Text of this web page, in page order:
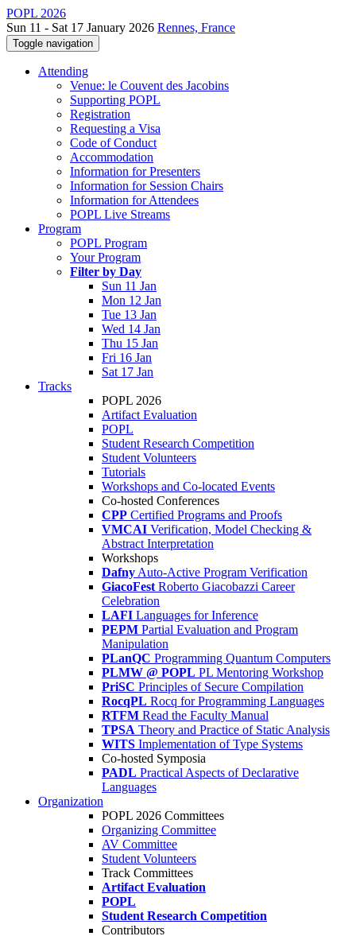
POPL 2026
Sun 11 - Sat 17 January 2026 Rennes, France
Toggle navigation
Attending
Venue: le Couvent des Jacobins
Supporting POPL
Registration
Requesting a Visa
Code of Conduct
Accommodation
Information for Presenters
Information for Session Chairs
Information for Attendees
POPL Live Streams
Program
POPL Program
Your Program
Filter by Day
Sun 11 Jan
Mon 12 Jan
Tue 13 Jan
Wed 14 Jan
Thu 15 Jan
Fri 16 Jan
Sat 17 Jan
Tracks
POPL 2026
Artifact Evaluation
POPL
Student Research Competition
Student Volunteers
Tutorials
Workshops and Co-located Events
Co-hosted Conferences
CPP Certified Programs and Proofs
VMCAI Verification, Model Checking &
Abstract Interpretation
Workshops
Dafny Auto-Active Program Verification
GiacoFest Roberto Giacobazzi Career
Celebration
LAFI Languages for Inference
PEPM Partial Evaluation and Program
Manipulation
PLanQC Programming Quantum Computers
PLMW @ POPL PL Mentoring Workshop
PriSC Principles of Secure Compilation
RocqPL Rocq for Programming Languages
RTFM Read the Faculty Manual
TPSA Theory and Practice of Static Analysis
WITS Implementation of Type Systems
Co-hosted Symposia
PADL Practical Aspects of Declarative
Languages
Organization
POPL 2026 Committees
Organizing Committee
AV Committee
Student Volunteers
Track Committees
Artifact Evaluation
POPL
Student Research Competition
Contributors